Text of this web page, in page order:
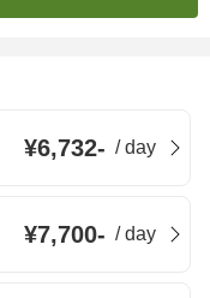
¥6,732- /day
¥7,700- /day